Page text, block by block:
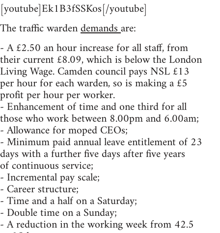
[youtube]Ek1B3fSSKos[/youtube]
The traffic wardendemandsare:
- A £2.50 an hour increase for all staff, from
their current £8.09, which is below the London
Living Wage. Camden council pays NSL £13
per hour for each warden, so is making a £5
profit per hour per worker.
- Enhancement of time and one third for all
those who work between 8.00pm and 6.00am;
- Allowance for moped CEOs;
- Minimum paid annual leave entitlement of 23
days with a further five days after five years
of continuous service;
- Incremental pay scale;
- Career structure;
- Time and a half on a Saturday;
- Double time on a Sunday;
- A reduction in the working week from 42.5